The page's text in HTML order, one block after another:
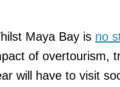
Maya Bay is no
of overtourism,
will have to visit